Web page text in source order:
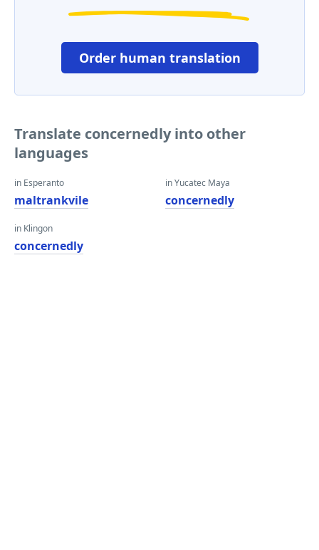
Order human translation
Translate concernedly into other
languages
in Esperanto
maltrankvile
in Klingon
concernedly
in Yucatec Maya
concernedly